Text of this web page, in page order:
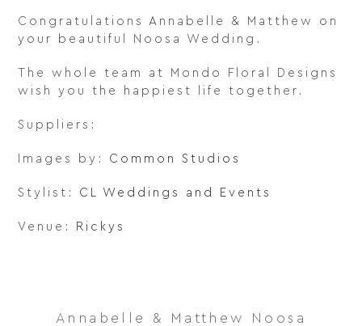
Congratulations Annabelle & Matthew on
your beautiful Noosa Wedding.
The whole team at Mondo Floral Designs
wish you the happiest life together.
Suppliers:
Images by: Common Studios
Stylist: CL Weddings and Events
Venue: Rickys
Annabelle & Matthew Noosa